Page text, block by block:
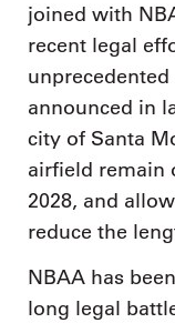
joined with
recent legal
announced in
city of Santa
airfield remain
2028, and
reduce the
NBAA has
long legal